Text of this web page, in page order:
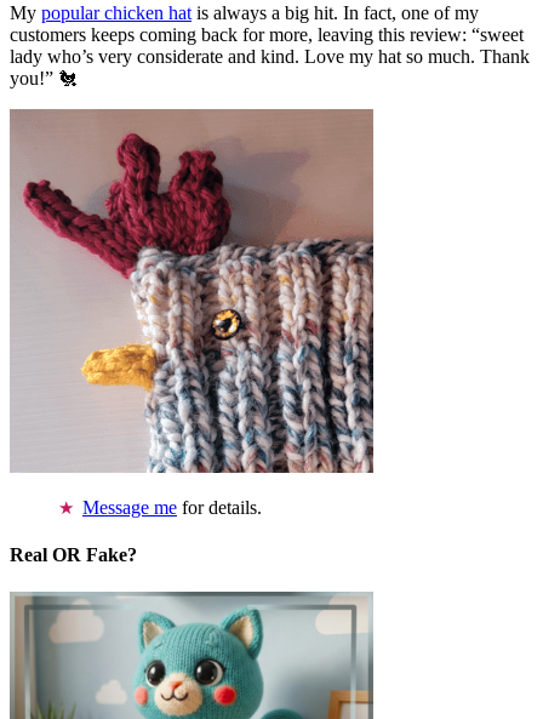
My popular chicken hat is always a big hit. In fact, one of my
customers keeps coming back for more, leaving this review: “sweet
lady who’s very considerate and kind. Love my hat so much. Thank
you!” 🐔
Message me for details.
Real OR Fake?